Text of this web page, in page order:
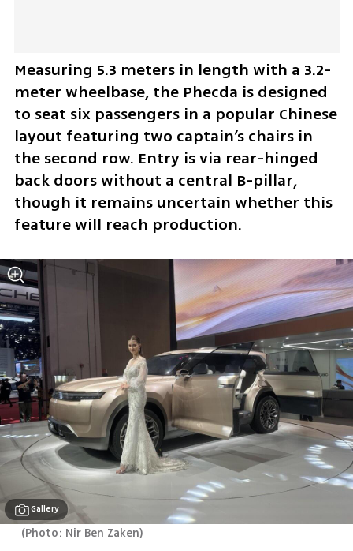
Measuring 5.3 meters in length with a 3.2-
meter wheelbase, the Phecda is designed
to seat six passengers in a popular Chinese
layout featuring two captain’s chairs in
the second row. Entry is via rear-hinged
back doors without a central B-pillar,
though it remains uncertain whether this
feature will reach production.
Gallery
(Photo: Nir Ben Zaken)